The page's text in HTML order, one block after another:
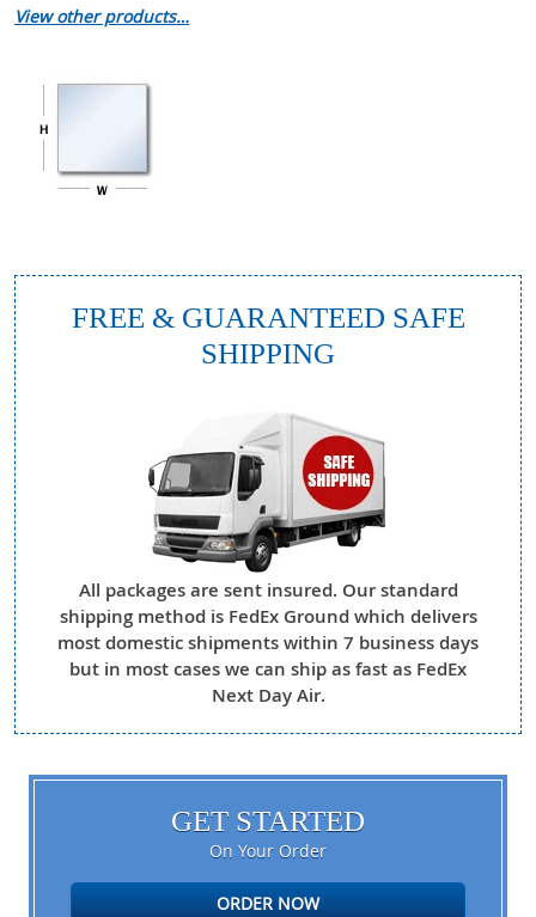
View other products…
FREE & GUARANTEED SAFE
SHIPPING
All packages are sent insured. Our standard
shipping method is FedEx Ground which delivers
most domestic shipments within 7 business days
but in most cases we can ship as fast as FedEx
Next Day Air.
GET STARTED
On Your Order
ORDER NOW